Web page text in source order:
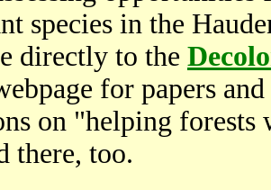
species in the
directly to the
for papers
on "helping
there, too.